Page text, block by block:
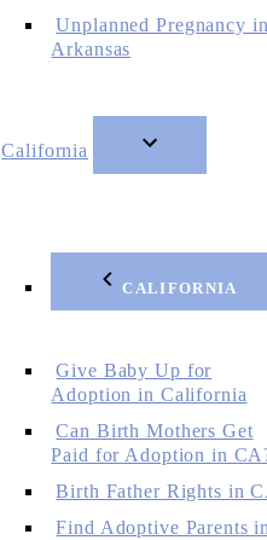
Unplanned Pregnancy
Arkansas
California
CALIFORNIA
Give Baby Up for
Adoption in California
Can Birth Mothers Get
Paid for Adoption in
Birth Father Rights in
Find Adoptive Parents